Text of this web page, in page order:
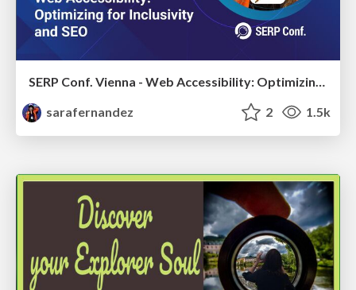
SERP Conf. Vienna - Web Accessibility: Optimizing for Inclusivity and SEO
sarafernandez
2 1.5k